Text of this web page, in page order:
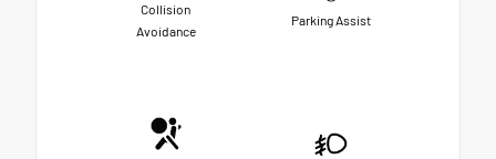
Collision
Avoidance
Parking Assist